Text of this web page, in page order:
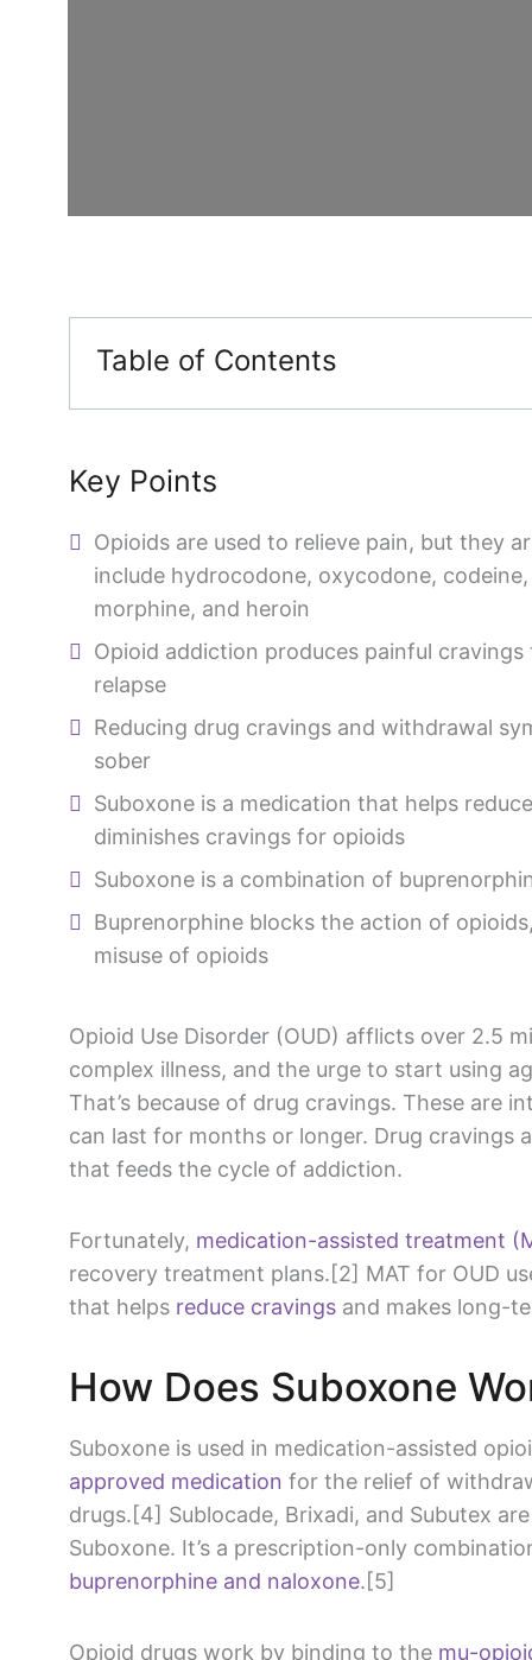
Table of Contents
Key Points
Opioids are used to relieve pain, but they
include hydrocodone, oxycodone,
morphine, and heroin
Opioid addiction produces painful
relapse
Reducing drug cravings and withdrawal
sober
Suboxone is a medication that helps
diminishes cravings for opioids
Suboxone is a combination of
Buprenorphine blocks the action of
misuse of opioids
Opioid Use Disorder (OUD) afflicts over 2.5
complex illness, and the urge to start using
That’s because of drug cravings. These are
can last for months or longer. Drug cravings
that feeds the cycle of addiction.
Fortunately, medication-assisted treatment
recovery treatment plans.[2] MAT for OUD
that helps reduce cravings and makes long-
How Does Suboxone
Suboxone is used in medication-assisted
approved medication for the relief of
drugs.[4] Sublocade, Brixadi, and Subutex
Suboxone. It’s a prescription-only
buprenorphine and naloxone.[5]
Opioid drugs work by binding to the mu-